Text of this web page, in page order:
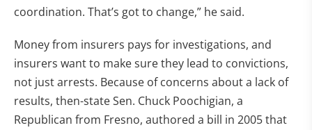
coordination. That’s got to change,” he said.
Money from insurers pays for investigations, and
insurers want to make sure they lead to convictions,
not just arrests. Because of concerns about a lack of
results, then-state Sen. Chuck Poochigian, a
Republican from Fresno, authored a bill in 2005 that